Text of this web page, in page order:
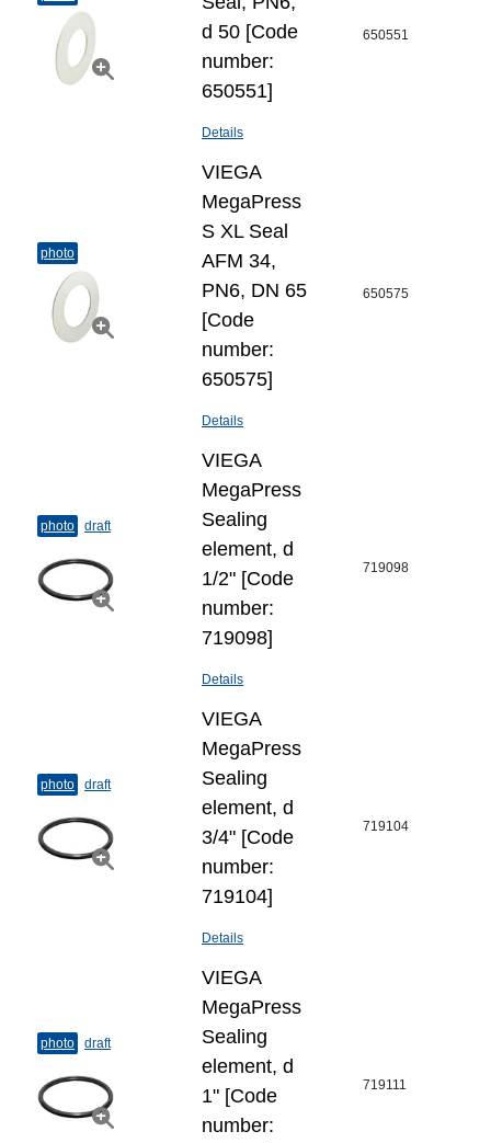
d 50 [Code
number:
650551]
Details
650551
photo
VIEGA
MegaPress
S XL Seal
AFM 34,
PN6, DN 65
[Code
number:
650575]
Details
650575
photo draft
VIEGA
MegaPress
Sealing
element, d
1/2" [Code
number:
719098]
Details
719098
photo draft
VIEGA
MegaPress
Sealing
element, d
3/4" [Code
number:
719104]
Details
719104
photo draft
VIEGA
MegaPress
Sealing
element, d
1" [Code
number:
719111